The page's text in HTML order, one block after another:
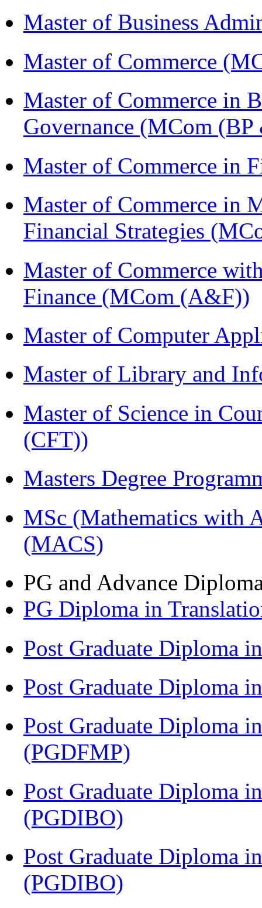
Master of Business
Master of Commerce
Master of Commerce in
Governance (MCom
Master of Commerce in
Master of Commerce in
Financial Strategies
Master of Commerce
Finance (MCom (A&F))
Master of Computer
Master of Library and
Master of Science in
(CFT))
Masters Degree
MSc (Mathematics with
(MACS)
PG and Advance
PG Diploma in
Post Graduate Diploma
Post Graduate Diploma
Post Graduate Diploma
(PGDFMP)
Post Graduate Diploma
(PGDIBO)
Post Graduate Diploma
(PGDIBO)